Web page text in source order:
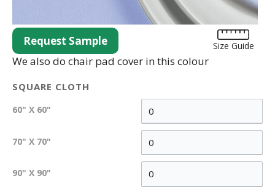
Request Sample Size Guide
We also do chair pad cover in this colour
SQUARE CLOTH
60" X 60"
70" X 70"
90" X 90"